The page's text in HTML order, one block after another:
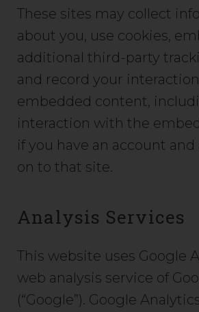
These sites may collect
about you, use cookies,
additional third-party
and record your
embedded content,
interaction with the
if you have an account
on to that site.
Analysis Services
This website uses Google
web analysis service of
(“Google”). Google